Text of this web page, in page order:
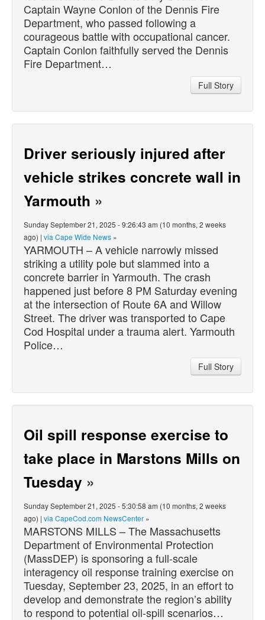
Captain Wayne Conlon of the Dennis Fire
Department, who passed following a
courageous battle with occupational cancer.
Captain Conlon faithfully served the Dennis
Fire Department…
Full Story
Driver seriously injured after
vehicle strikes concrete wall in
Yarmouth »
Sunday September 21, 2025 - 9:26:43 am (10 months, 2 weeks
ago) | via Cape Wide News »
YARMOUTH – A vehicle narrowly missed
striking a utility pole but slammed into a
concrete barrier in Yarmouth. The crash
happened just before 8 PM Saturday evening
at the intersection of Route 6A and Willow
Street. The driver was transported to Cape
Cod Hospital under a trauma alert. Yarmouth
Police…
Full Story
Oil spill response exercise to
take place in Marstons Mills on
Tuesday »
Sunday September 21, 2025 - 5:30:58 am (10 months, 2 weeks
ago) | via CapeCod.com NewsCenter »
MARSTONS MILLS – The Massachusetts
Department of Environmental Protection
(MassDEP) is sponsoring a full-scale
interagency oil response training exercise on
Tuesday, September 23, 2025, in an effort to
develop and demonstrate the region’s ability
to respond to potential oil-spill scenarios…